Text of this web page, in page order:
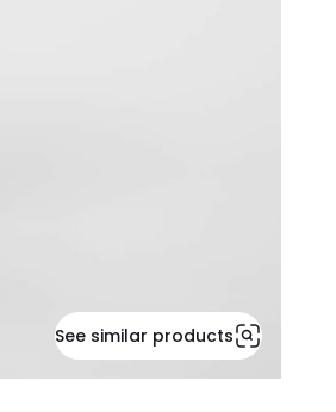
See similar products